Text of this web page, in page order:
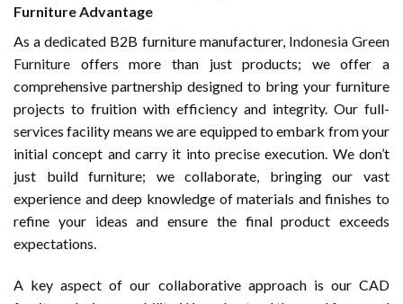
Furniture Advantage
As a dedicated B2B furniture manufacturer, Indonesia Green
Furniture offers more than just products; we offer a
comprehensive partnership designed to bring your furniture
projects to fruition with efficiency and integrity. Our full-
services facility means we are equipped to embark from your
initial concept and carry it into precise execution. We don’t
just build furniture; we collaborate, bringing our vast
experience and deep knowledge of materials and finishes to
refine your ideas and ensure the final product exceeds
expectations.
A key aspect of our collaborative approach is our CAD